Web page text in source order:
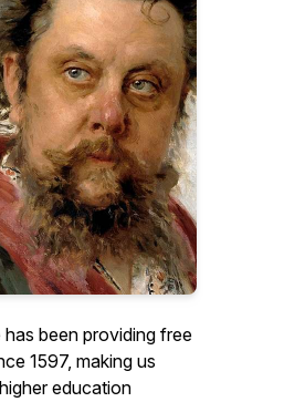
has been providing free
1597, making us
education